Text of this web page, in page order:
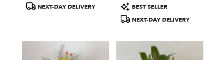
ProductNEXT-DAY DELIVERY
Product
Tags:
BEST SELLER
NEXT-DAY DELIVERY